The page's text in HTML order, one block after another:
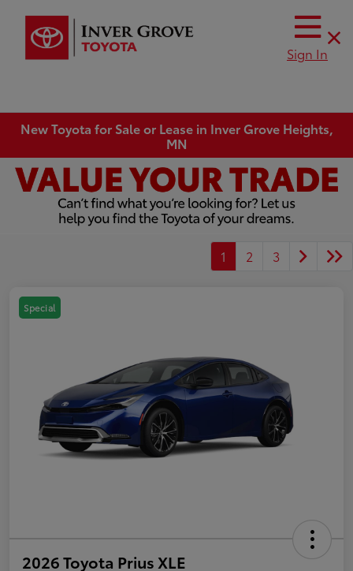
Sign In
New Toyota for Sale or Lease in Inver Grove Heights,
MN
1 2 3
Special
2026 Toyota Prius XLE